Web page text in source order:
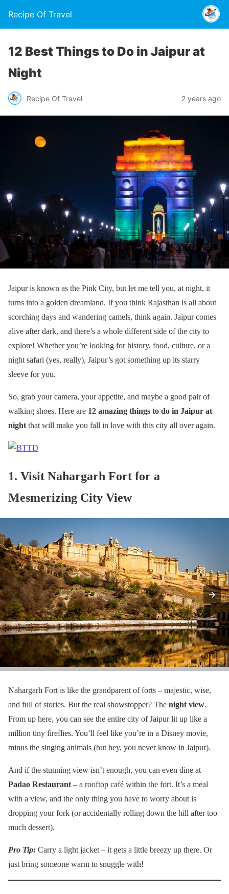
Recipe Of Travel
12 Best Things to Do in Jaipur at
Night
Recipe Of Travel 2 years ago
Jaipur is known as the Pink City, but let me tell you, at night, it
turns into a golden dreamland. If you think Rajasthan is all about
scorching days and wandering camels, think again. Jaipur comes
alive after dark, and there’s a whole different side of the city to
explore! Whether you’re looking for history, food, culture, or a
night safari (yes, really), Jaipur’s got something up its starry
sleeve for you.
So, grab your camera, your appetite, and maybe a good pair of
walking shoes. Here are 12 amazing things to do in Jaipur at
night that will make you fall in love with this city all over again.
1. Visit Nahargarh Fort for a
Mesmerizing City View
Nahargarh Fort is like the grandparent of forts – majestic, wise,
and full of stories. But the real showstopper? The night view.
From up here, you can see the entire city of Jaipur lit up like a
million tiny fireflies. You’ll feel like you’re in a Disney movie,
minus the singing animals (but hey, you never know in Jaipur).
And if the stunning view isn’t enough, you can even dine at
Padao Restaurant – a rooftop café within the fort. It’s a meal
with a view, and the only thing you have to worry about is
dropping your fork (or accidentally rolling down the hill after too
much dessert).
Pro Tip: Carry a light jacket – it gets a little breezy up there. Or
just bring someone warm to snuggle with!